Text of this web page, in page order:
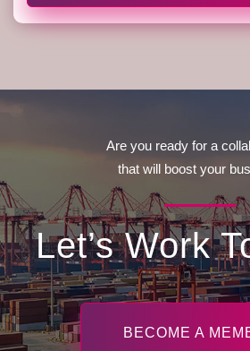
Are you ready for a
that will boost your
Let’s Work
BECOME A